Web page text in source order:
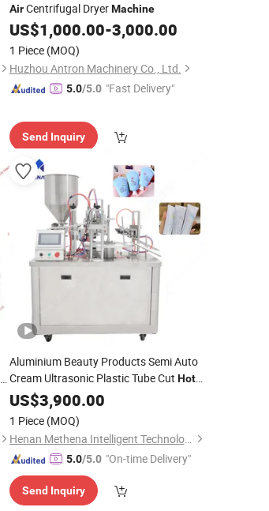
AirCentrifugal DryerMachine
US$1,000.00-3,000.00
1 Piece (MOQ)
Huzhou Antron Machinery Co., Ltd.
5.0/5.0 "Fast Delivery"
Send Inquiry
Aluminium Beauty Products Semi Auto
Cream Ultrasonic Plastic Tube Cut Hot
AirSeal Filler Package
US$3,900.00
1 Piece (MOQ)
Henan Methena Intelligent Technology Co., Ltd
5.0/5.0 "On-time Delivery"
Send Inquiry